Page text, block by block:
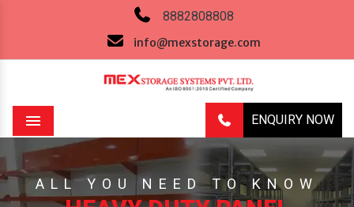
8882808808
info@mexstorage.com
ENQUIRY NOW
Menu
ALL YOU NEED TO KNOW